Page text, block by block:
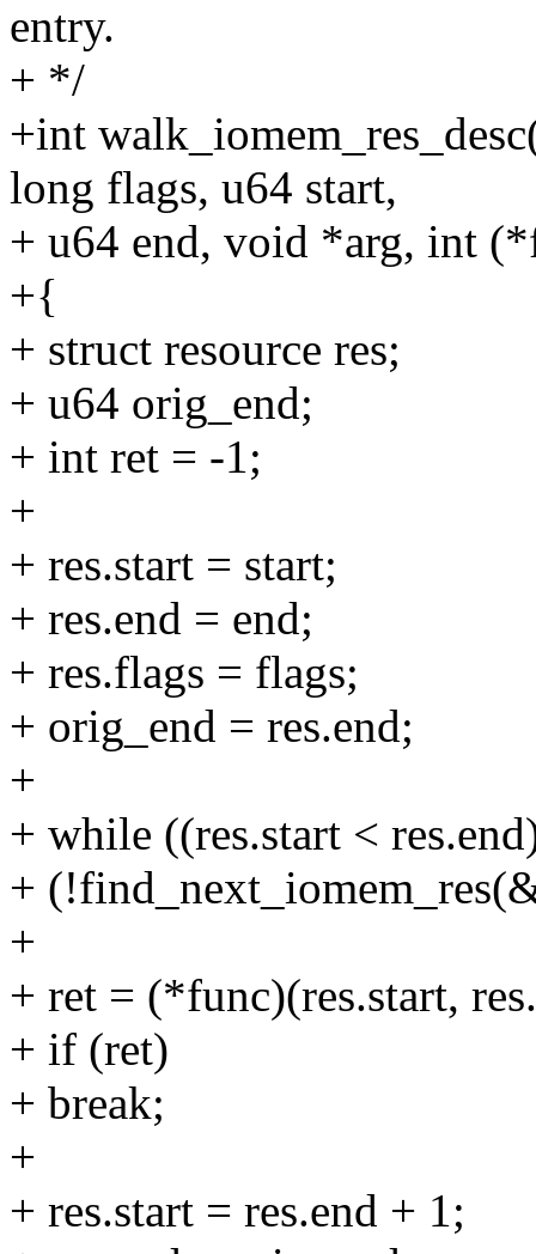
entry.
+ */
+int
long flags, u64 start,
+ u64 end, void *arg, int
+{
+ struct resource res;
+ u64 orig_end;
+ int ret = -1;
+
+ res.start = start;
+ res.end = end;
+ res.flags = flags;
+ orig_end = res.end;
+
+ while ((res.start <
+
+
+ ret = (*func)(res.start,
+ if (ret)
+ break;
+
+ res.start = res.end + 1;